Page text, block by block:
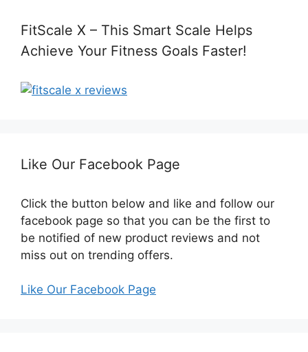
FitScale X – This Smart Scale Helps
Achieve Your Fitness Goals Faster!
Like Our Facebook Page
Click the button below and like and follow our
facebook page so that you can be the first to
be notified of new product reviews and not
miss out on trending offers.
Like Our Facebook Page